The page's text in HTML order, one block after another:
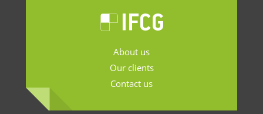
About us
Our clients
Contact us